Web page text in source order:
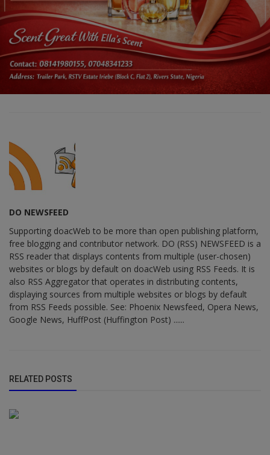
DO NEWSFEED
Supporting doacWeb to be more than open publishing platform,
free blogging and contributor network. DO (RSS) NEWSFEED is a
RSS reader that displays contents from multiple (user-chosen)
websites or blogs by default on doacWeb using RSS Feeds. It is
also RSS Aggregator that operates in distributing contents,
displaying sources from multiple websites or blogs by default
from RSS Feeds possible. See: Phoenix Newsfeed, Opera News,
Google News, HuffPost (Huffington Post) ......
RELATED POSTS